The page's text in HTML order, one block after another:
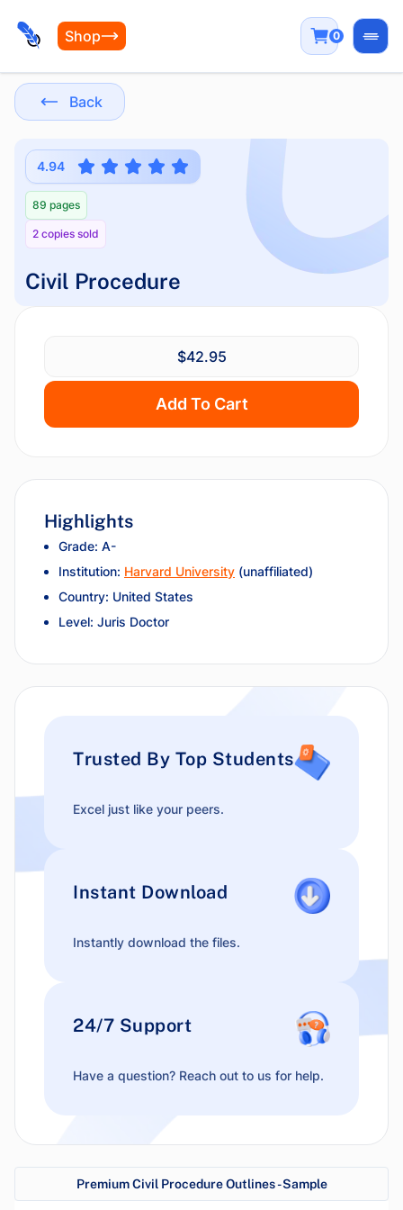
Shop 0
Back
Premium Civil Procedure Outlines - Sample
4.94
89 pages
2 copies sold
Civil Procedure
$42.95
Add To Cart
Highlights
Grade: A-
Institution: Harvard University (unaffiliated)
Country: United States
Level: Juris Doctor
Trusted By Top Students
Excel just like your peers.
Instant Download
Instantly download the files.
24/7 Support
Have a question? Reach out to us for help.